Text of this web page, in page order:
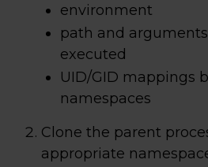
environment
path and
executed
UID/GID mappings
namespaces
Clone the parent
appropriate